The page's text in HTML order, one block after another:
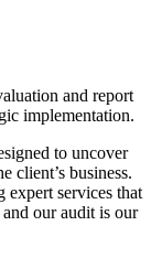
and report
implementation.
to uncover
client’s business.
expert services that
our audit is our